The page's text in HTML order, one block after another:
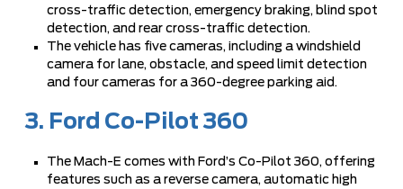
cross-traffic detection, emergency braking, blind spot
detection, and rear cross-traffic detection.
The vehicle has five cameras, including a windshield
camera for lane, obstacle, and speed limit detection
and four cameras for a 360-degree parking aid.
3. Ford Co-Pilot 360
The Mach-E comes with Ford’s Co-Pilot 360, offering
features such as a reverse camera, automatic high